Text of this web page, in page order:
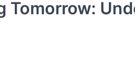
Tomorrow: